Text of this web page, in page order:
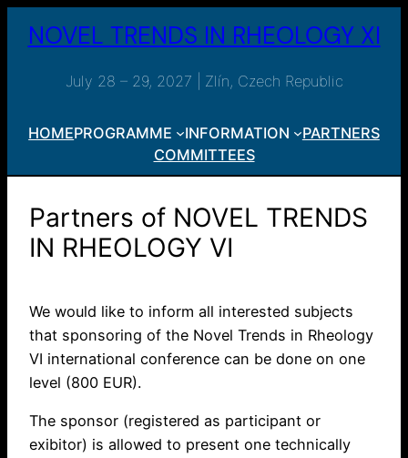
NOVEL TRENDS IN RHEOLOGY XI
July 28 – 29, 2027 | Zlín, Czech Republic
HOMEPROGRAMME INFORMATION
PARTNERS
COMMITTEES
Partners of NOVEL TRENDS
IN RHEOLOGY VI
We would like to inform all interested subjects
that sponsoring of the Novel Trends in Rheology
VI international conference can be done on one
level (800 EUR).
The sponsor (registered as participant or
exibitor) is allowed to present one technically